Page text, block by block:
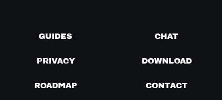
GUIDES CHAT
PRIVACY DOWNLOAD
ROADMAP CONTACT